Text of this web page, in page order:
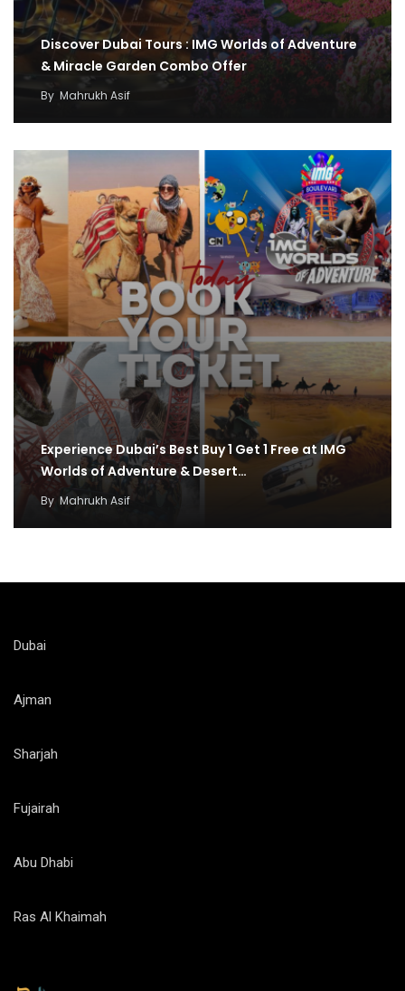
Discover Dubai Tours : IMG Worlds of Adventure
& Miracle Garden Combo Offer
By Mahrukh Asif
Experience Dubai’s Best Buy 1 Get 1 Free at IMG
Worlds of Adventure & Desert…
By Mahrukh Asif
Dubai
Ajman
Sharjah
Fujairah
Abu Dhabi
Ras Al Khaimah